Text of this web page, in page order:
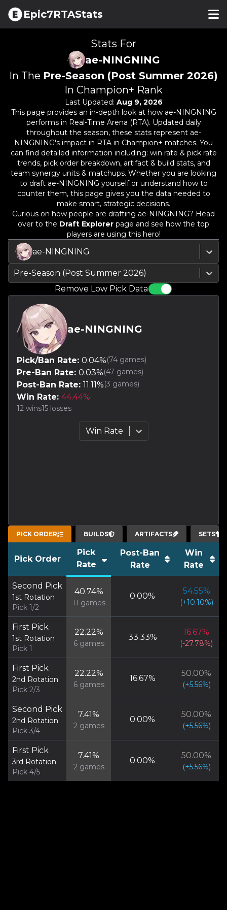
Epic7RTAStats
Stats For
ae-NINGNING
In The Pre-Season (Post Summer 2026)
In Champion+ Rank
Last Updated: Aug 9, 2026
This page provides an in-depth look at how ae-NINGNING
performs in Real-Time Arena (RTA). Updated daily
throughout the season, these stats represent ae-
NINGNING's impact in RTA in Champion+ matches. You
can find detailed information including: win rate & pick rate
trends, pick order breakdown, artifact & build stats, and
team synergy units & matchups. Whether you are looking
to draft ae-NINGNING yourself or understand how to
counter them, this page gives you the data needed to
make smart, strategic decisions.
Curious on how people are drafting ae-NINGNING? Head
over to the Draft Explorer page and see how the top
players are using this hero!
ae-NINGNING
Pre-Season (Post Summer 2026)
Remove Low Pick Data
ae-NINGNING
Pick/Ban Rate: 0.04%(74 games)
Pre-Ban Rate: 0.03%(47 games)
Post-Ban Rate: 11.11%(3 games)
Win Rate: 44.44%
12 wins15 losses
Win Rate
PICK ORDER BUILDS ARTIFACTS SETS
Pick Order
Pick
Rate
Post-Ban
Rate
Win
Rate
Second Pick
1st Rotation
Pick 1/2
40.74%
11 games
0.00%
54.55%
(+10.10%)
First Pick
1st Rotation
Pick 1
22.22%
6games
33.33%
16.67%
(-27.78%)
First Pick
2nd Rotation
Pick 2/3
22.22%
6games
16.67%
50.00%
(+5.56%)
Second Pick
2nd Rotation
Pick 3/4
7.41%
2games
0.00%
50.00%
(+5.56%)
First Pick
3rd Rotation
Pick 4/5
7.41%
2games
0.00%
50.00%
(+5.56%)